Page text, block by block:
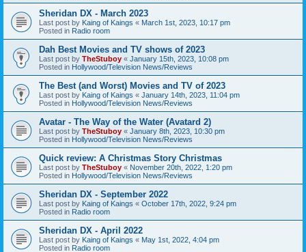
Sheridan DX - March 2023
Last post by Kaing of Kaings « March 1st, 2023, 10:17 pm
Posted in Radio room
Dah Best Movies and TV shows of 2023
Last post by TheStuboy « January 15th, 2023, 10:08 pm
Posted in Hollywood/Television News/Reviews
The Best (and Worst) Movies and TV of 2023
Last post by Kaing of Kaings « January 14th, 2023, 11:04 pm
Posted in Hollywood/Television News/Reviews
Avatar - The Way of the Water (Avatard 2)
Last post by TheStuboy « January 8th, 2023, 10:30 pm
Posted in Hollywood/Television News/Reviews
Quick review: A Christmas Story Christmas
Last post by TheStuboy « November 20th, 2022, 1:20 pm
Posted in Hollywood/Television News/Reviews
Sheridan DX - September 2022
Last post by Kaing of Kaings « October 17th, 2022, 9:24 pm
Posted in Radio room
Sheridan DX - April 2022
Last post by Kaing of Kaings « May 1st, 2022, 4:04 pm
Posted in Radio room